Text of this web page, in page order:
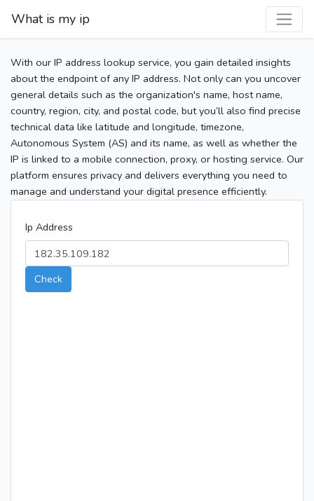
What is my ip
With our IP address lookup service, you gain detailed insights
about the endpoint of any IP address. Not only can you uncover
general details such as the organization's name, host name,
country, region, city, and postal code, but you’ll also find precise
technical data like latitude and longitude, timezone,
Autonomous System (AS) and its name, as well as whether the
IP is linked to a mobile connection, proxy, or hosting service. Our
platform ensures privacy and delivers everything you need to
manage and understand your digital presence efficiently.
Ip Address
Check